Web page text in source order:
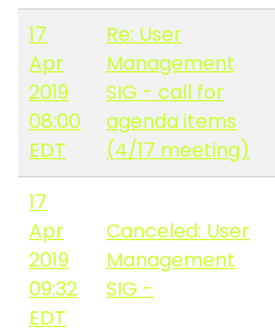
17
Apr
2019
08:00
EDT
Re: User
Management
SIG - call for
agenda items
(4/17 meeting)
17
Apr
2019
09:32
EDT
Canceled: User
Management
SIG -